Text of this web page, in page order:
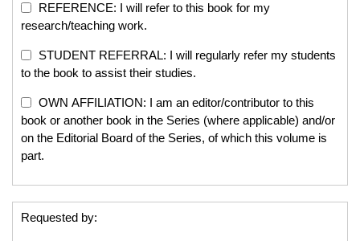
REFERENCE: I will refer to this book for my
research/teaching work.
STUDENT REFERRAL: I will regularly refer my students
to the book to assist their studies.
OWN AFFILIATION: I am an editor/contributor to this
book or another book in the Series (where applicable) and/or
on the Editorial Board of the Series, of which this volume is
part.
Requested by: